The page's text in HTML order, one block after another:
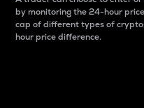
by monitoring the 24-hour
cap of different types of
hour price difference.